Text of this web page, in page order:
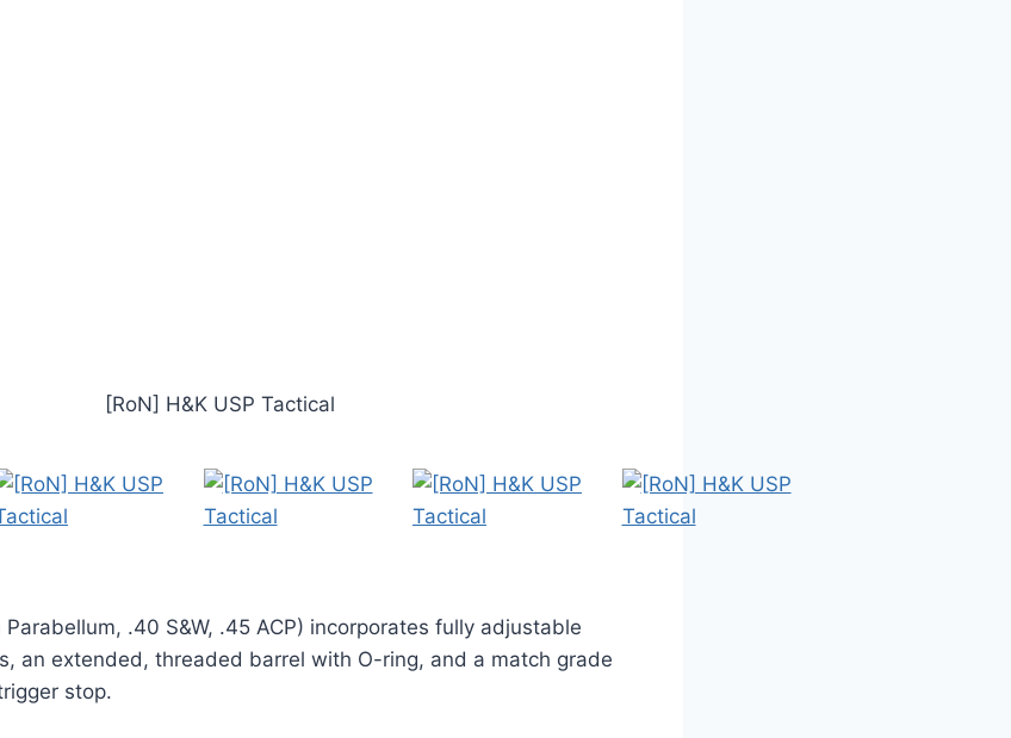
.40 S&W, .45 ACP) incorporates fully adjustable
an extended, threaded barrel with O-ring, and a match grade
stop.